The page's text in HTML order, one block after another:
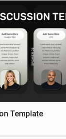
Template